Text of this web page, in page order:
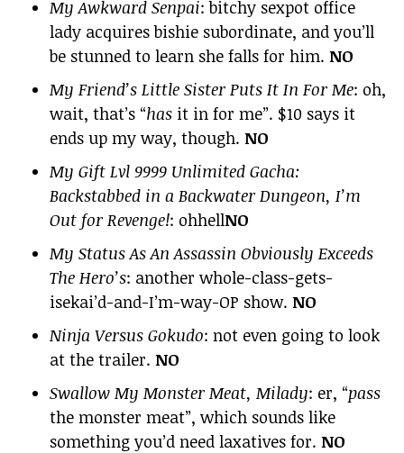
My Awkward Senpai: bitchy sexpot office
lady acquires bishie subordinate, and you’ll
be stunned to learn she falls for him. NO
My Friend’s Little Sister Puts It In For Me: oh,
wait, that’s “has it in for me”. $10 says it
ends up my way, though. NO
My Gift Lvl 9999 Unlimited Gacha:
Backstabbed in a Backwater Dungeon, I’m
Out for Revenge!: ohhellNO
My Status As An Assassin Obviously Exceeds
The Hero’s: another whole-class-gets-
isekai’d-and-I’m-way-OP show. NO
Ninja Versus Gokudo: not even going to look
at the trailer. NO
Swallow My Monster Meat, Milady: er, “pass
the monster meat”, which sounds like
something you’d need laxatives for. NO